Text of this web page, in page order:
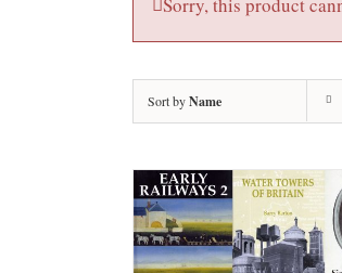
Sorry, this product
Sort byName